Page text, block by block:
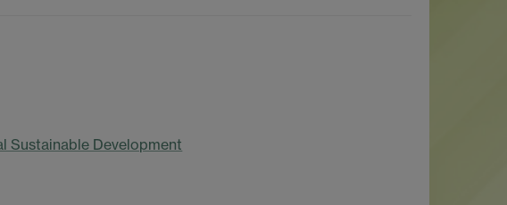
Sustainable Development